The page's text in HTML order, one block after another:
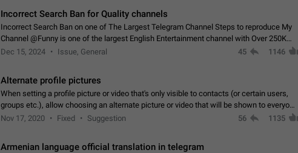
Incorrect Search Ban for Quality channels
Incorrect Search Ban on one of The Largest Telegram Channel Steps to reproduce My
Channel @Funny is one of the largest English Entertainment channel with Over 250K
Subscribers & great Engagement. But…
Dec 15, 2024 Issue, General 45 1146
Alternate profile pictures
When setting a profile picture or video that's only visible to contacts (or certain users,
groups etc.), allow choosing an alternate picture or video that will be shown to everyone
else. Use cases -…
Nov 17, 2020 Fixed Suggestion 56 1135
Armenian language official translation in telegram